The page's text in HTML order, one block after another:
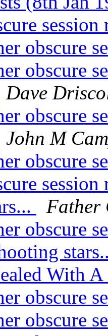
session
obscure
obscure
Dave
obscure
John M
obscure
session
Father
obscure
With
obscure
obscure